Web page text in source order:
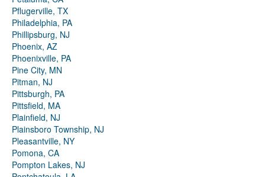
Pflugerville, TX
Philadelphia, PA
Phillipsburg, NJ
Phoenix, AZ
Phoenixville, PA
Pine City, MN
Pitman, NJ
Pittsburgh, PA
Pittsfield, MA
Plainfield, NJ
Plainsboro Township, NJ
Pleasantville, NY
Pomona, CA
Pompton Lakes, NJ